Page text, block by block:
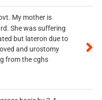
My mother is
She was suffering
but lateron due to
and urostomy
from the cghs